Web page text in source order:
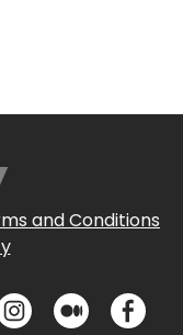
and Conditions